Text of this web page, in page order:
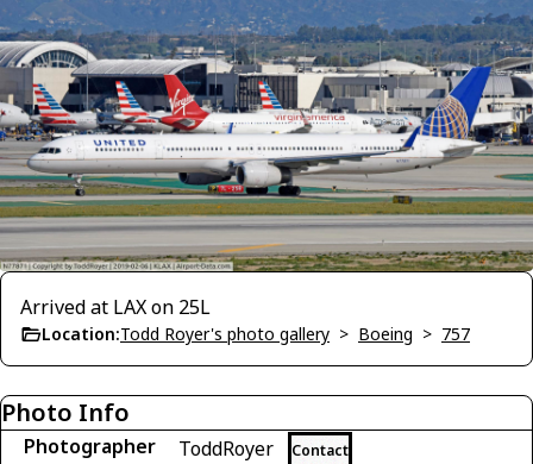
Arrived at LAX on 25L
Location:Todd Royer's photo gallery > Boeing > 757
Photo Info
Photographer ToddRoyer Contact